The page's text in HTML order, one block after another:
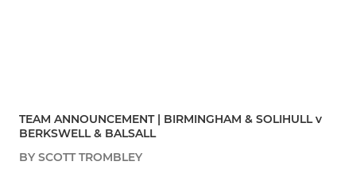
TEAM ANNOUNCEMENT | BIRMINGHAM & SOLIHULL v
BERKSWELL & BALSALL
BY SCOTT TROMBLEY